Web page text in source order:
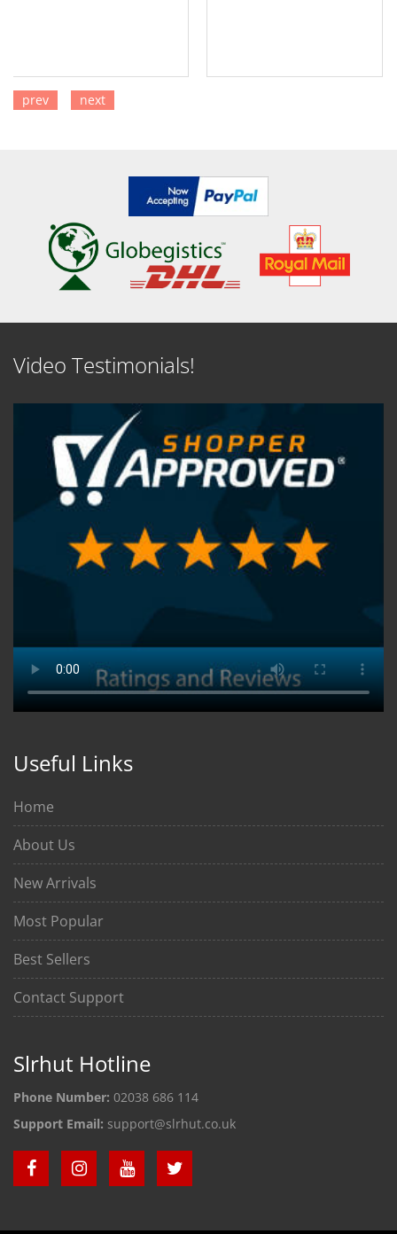
prev next
Video Testimonials!
Useful Links
Home
About Us
New Arrivals
Most Popular
Best Sellers
Contact Support
Slrhut Hotline
Phone Number: 02038 686 114
Support Email: support@slrhut.co.uk